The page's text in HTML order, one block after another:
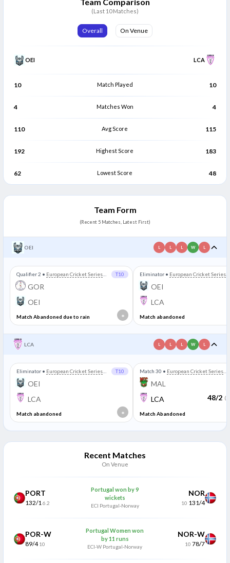
runs.
(Last 10 Matches)
Overall On Venue
OEI LCA
10 Match Played 10
4 Matches Won 4
110 Avg Score 115
192 Highest Score 183
62 Lowest Score 48
Team Form
(Recent 5 Matches, Latest First)
OEI L L L W L
Qualifier 2 • European Cricket Series
Portugal
T10
GOR
OEI
*
Match Abandoned due to rain
Eliminator • European Cricket Series
Portugal
OEI
LCA
Match abandoned
LCA L L L W L
Eliminator • European Cricket Series
Portugal
T10
OEI
LCA
*
Match abandoned
Match 30 • European Cricket Series
Portugal
MAL
LCA
48/2
Match Abandoned
Recent Matches
On Venue
PORT
132/1 6.2
Portugal won by 9
wickets
ECI Portugal-Norway
NOR
10 131/4
POR-W
89/4 10
Portugal Women won
by 11 runs
ECI-W Portugal-Norway
NOR-W
10 78/7